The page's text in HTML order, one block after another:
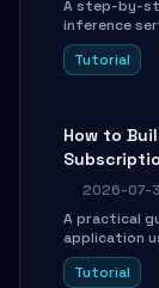
A step-by-
inference
engine.
cross-
Tutorial
How to
2026-07-
A practical
application
to configure
and
Tutorial